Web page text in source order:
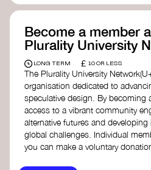
Become a member
Plurality University
LONG TERM £ 10 OR LESS
The Plurality University
organisation dedicated to
speculative design. By becoming
access to a vibrant community
alternative futures and
global challenges.​ Individual
you can make a voluntary